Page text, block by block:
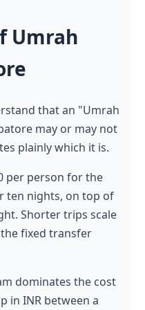
Umrah
that an "Umrah
may or may not
plainly which it is.
per person for the
ten nights, on top of
Shorter trips scale
fixed transfer
dominates the cost
in INR between a